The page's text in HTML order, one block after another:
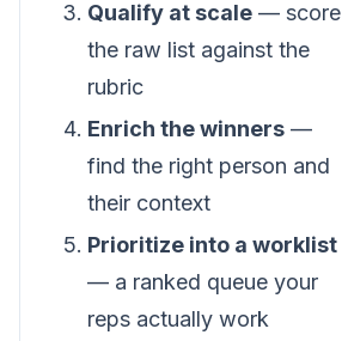
Qualify at scale — score
the raw list against the
rubric
Enrich the winners —
find the right person and
their context
Prioritize into a worklist
— a ranked queue your
reps actually work